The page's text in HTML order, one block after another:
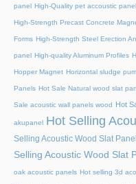
panel High-Quality pet accoustic
High-Strength Precast Concrete
Forms High-Strength Steel Erection
panel High-quality Aluminum Profiles
Hopper Magnet Horizontal sludge
Panels Hot Sale Natural wood slat
Sale acoustic wall panels wood Hot
akupanel Hot Selling
Selling Acoustic Wood Slat
Selling Acoustic Wood Slat
oak acoustic panels Hot selling 3d